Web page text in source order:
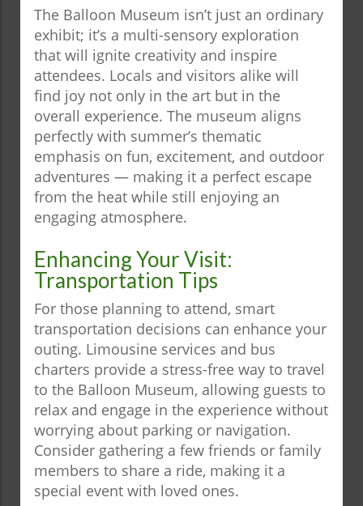
The Balloon Museum isn’t just an ordinary
exhibit; it’s a multi-sensory exploration
that will ignite creativity and inspire
attendees. Locals and visitors alike will
find joy not only in the art but in the
overall experience. The museum aligns
perfectly with summer’s thematic
emphasis on fun, excitement, and outdoor
adventures — making it a perfect escape
from the heat while still enjoying an
engaging atmosphere.
Enhancing Your Visit:
Transportation Tips
For those planning to attend, smart
transportation decisions can enhance your
outing. Limousine services and bus
charters provide a stress-free way to travel
to the Balloon Museum, allowing guests to
relax and engage in the experience without
worrying about parking or navigation.
Consider gathering a few friends or family
members to share a ride, making it a
special event with loved ones.